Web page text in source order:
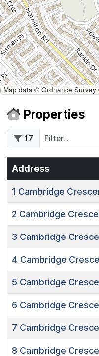
Map data © Ordnance
Properties
17
Address
1 Cambridge
2 Cambridge
3 Cambridge
4 Cambridge
5 Cambridge
6 Cambridge
7 Cambridge
8 Cambridge